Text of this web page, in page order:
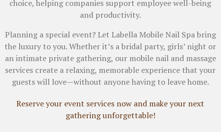
choice, helping companies support employee well-being
and productivity.
Planning a special event? Let Labella Mobile Nail Spa bring
the luxury to you. Whether it’s a bridal party, girls’ night or
an intimate private gathering, our mobile nail and massage
services create a relaxing, memorable experience that your
guests will love—without anyone having to leave home.
Reserve your event services now and make your next
gathering unforgettable!